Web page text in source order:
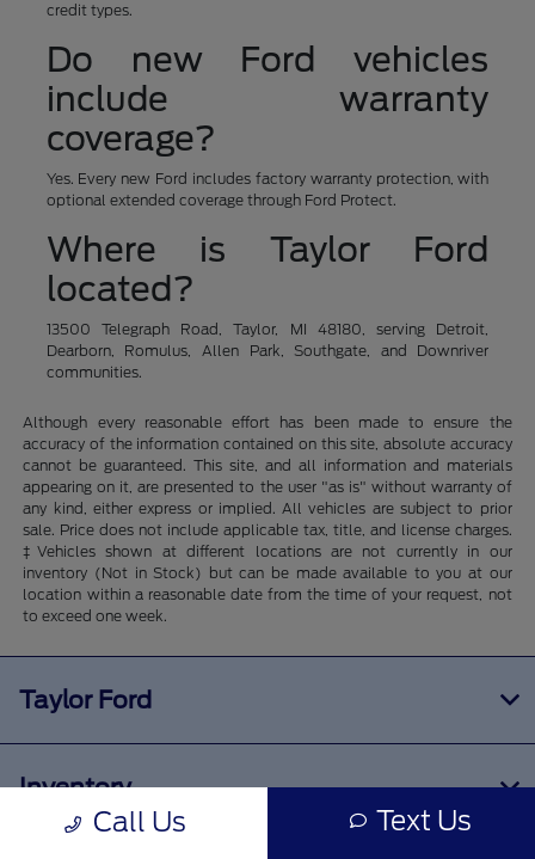
credit types.
Do new Ford vehicles
include warranty
coverage?
Yes. Every new Ford includes factory warranty protection, with
optional extended coverage through Ford Protect.
Where is Taylor Ford
located?
13500 Telegraph Road, Taylor, MI 48180, serving Detroit,
Dearborn, Romulus, Allen Park, Southgate, and Downriver
communities.
Although every reasonable effort has been made to ensure the
accuracy of the information contained on this site, absolute accuracy
cannot be guaranteed. This site, and all information and materials
appearing on it, are presented to the user "as is" without warranty of
any kind, either express or implied. All vehicles are subject to prior
sale. Price does not include applicable tax, title, and license charges.
‡Vehicles shown at different locations are not currently in our
inventory (Not in Stock) but can be made available to you at our
location within a reasonable date from the time of your request, not
to exceed one week.
Call Us Text Us
Taylor Ford
Inventory